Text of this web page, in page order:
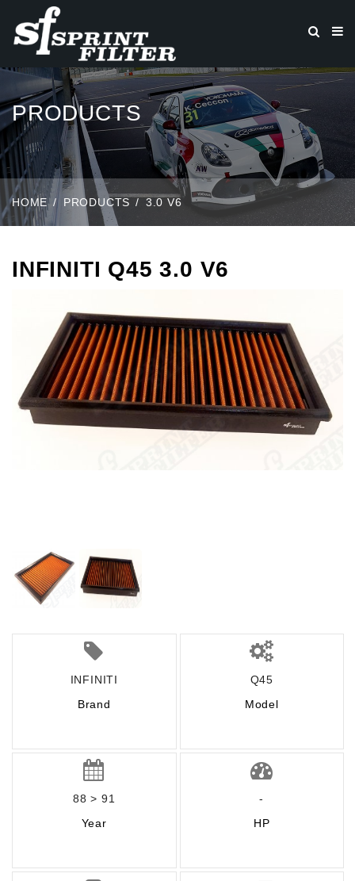
PRODUCTS
HOME PRODUCTS 3.0 V6
INFINITI Q45 3.0 V6
INFINITI
Brand
Q45
Model
88 > 91
Year
-
HP